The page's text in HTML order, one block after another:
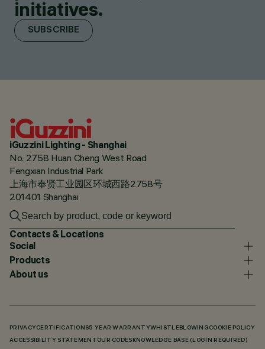
initiatives.
SUBSCRIBE
iGuzzini Lighting - Shanghai
No. 2758 Huan Cheng West Road
Fengxian Industrial Park
上海市奉贤工业园区环城西路2758号
201401 Shanghai
Contacts & Locations
Social
Products
About us
PRIVACY CERTIFICATIONS5 YEAR WARRANTYWHISTLEBLOWING COOKIE POLICY
ACCESSIBILITY STATEMENT OUR CODES KNOWLEDGE BASE (LOGIN REQUIRED)